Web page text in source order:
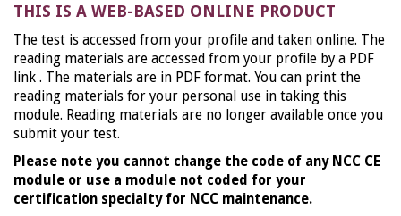
THIS IS A WEB-BASED ONLINE PRODUCT
The test is accessed from your profile and taken online. The
reading materials are accessed from your profile by a PDF
link . The materials are in PDF format. You can print the
reading materials for your personal use in taking this
module. Reading materials are no longer available once you
submit your test.
Please note you cannot change the code of any NCC CE
module or use a module not coded for your
certification specialty for NCC maintenance.